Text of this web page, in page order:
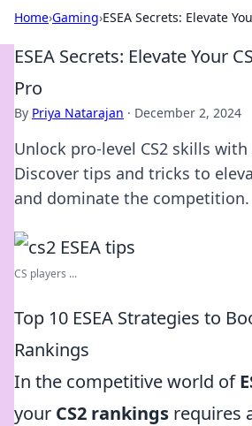
Home›Gaming›ESEA Secrets: Elevate
ESEA Secrets: Elevate Your
Pro
By Priya Natarajan · December 2, 2024
Unlock pro-level CS2 skills with
Discover tips and tricks to
and dominate the competition.
CS players ...
Top 10 ESEA Strategies to
Rankings
In the competitive world of
your CS2 rankings requires